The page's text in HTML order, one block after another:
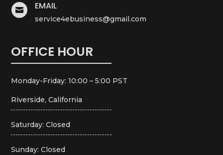
 EMAIL
service4ebusiness@gmail.com
OFFICE HOUR
Monday-Friday: 10:00 – 5:00 PST
Riverside, California
Saturday: Closed
Sunday: Closed